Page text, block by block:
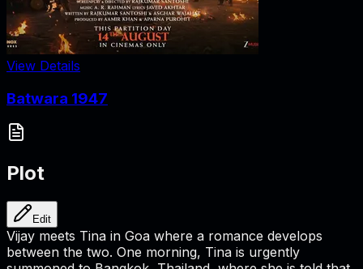
View Details
Batwara 1947
Plot
Edit
Vijay meets Tina in Goa where a romance develops
between the two. One morning, Tina is urgently